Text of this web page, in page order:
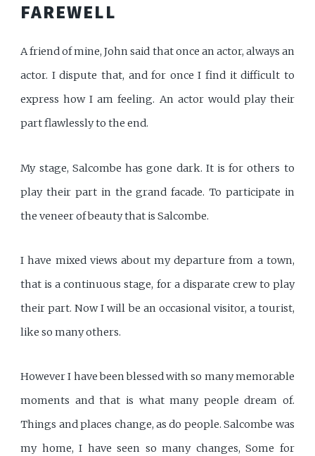
FAREWELL
A friend of mine, John said that once an actor, always an
actor. I dispute that, and for once I find it difficult to
express how I am feeling. An actor would play their
part flawlessly to the end.
My stage, Salcombe has gone dark. It is for others to
play their part in the grand facade. To participate in
the veneer of beauty that is Salcombe.
I have mixed views about my departure from a town,
that is a continuous stage, for a disparate crew to play
their part. Now I will be an occasional visitor, a tourist,
like so many others.
However I have been blessed with so many memorable
moments and that is what many people dream of.
Things and places change, as do people. Salcombe was
my home, I have seen so many changes, Some for